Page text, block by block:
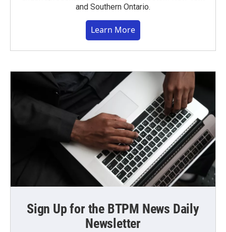
and Southern Ontario.
Learn More
Sign Up for the BTPM News Daily
Newsletter